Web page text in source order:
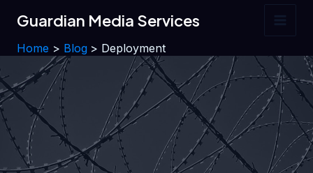
content
Guardian Media Services
Home Blog Deployment